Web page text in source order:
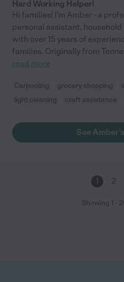
Hard Working Helper!
Hi families! I'm Amber - a
personal assistant,
with over 15 years of
families. Originally from
read more
Carpooling grocery shopping
light cleaning
craft assistance
See
1 2
Showing 1 -